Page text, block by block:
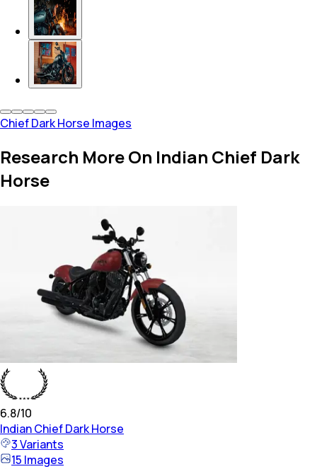
Chief Dark Horse Images
Research More On Indian Chief Dark
Horse
6.8/10
IndianChief Dark Horse
3Variants
15 Images